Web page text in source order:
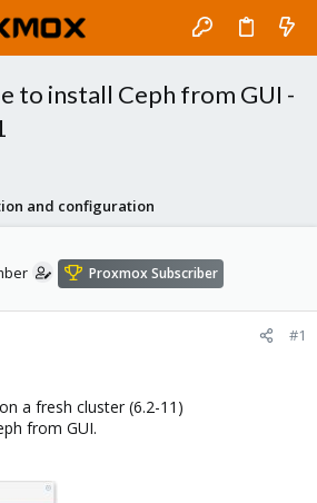
to install Ceph from GUI -
and configuration
Proxmox Subscriber
#1
a fresh cluster (6.2-11)
from GUI.